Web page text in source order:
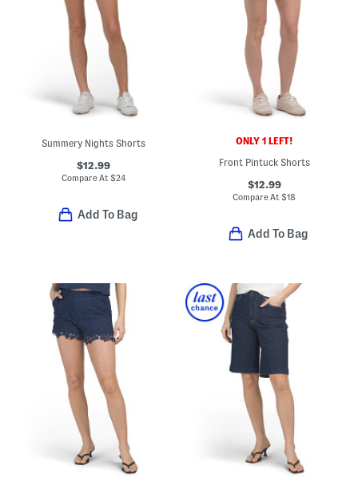
Summery Nights Shorts
$12.99
Compare At$24
Add To Bag
ONLY 1 LEFT!
Front Pintuck Shorts
$12.99
Compare At$18
Add To Bag